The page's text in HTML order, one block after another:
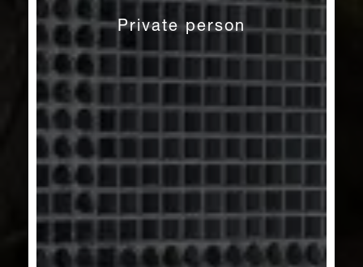
Private person